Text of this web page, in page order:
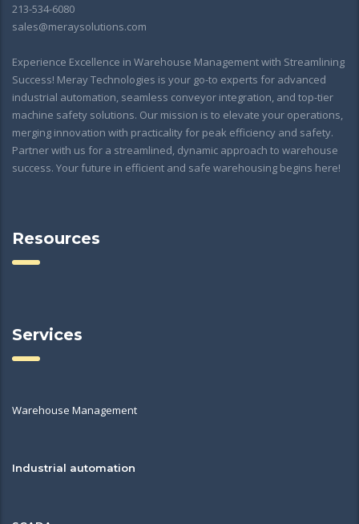
213-534-6080
sales@meraysolutions.com
Experience Excellence in Warehouse Management with Streamlining
Success! Meray Technologies is your go-to experts for advanced
industrial automation, seamless conveyor integration, and top-tier
machine safety solutions. Our mission is to elevate your operations,
merging innovation with practicality for peak efficiency and safety.
Partner with us for a streamlined, dynamic approach to warehouse
success. Your future in efficient and safe warehousing begins here!
Resources
Services
Warehouse Management
Industrial automation